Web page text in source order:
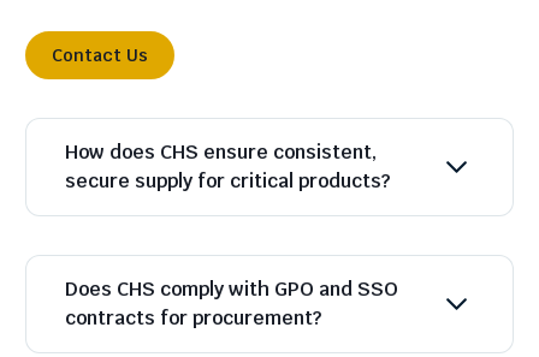
Contact Us
How does CHS ensure consistent,
secure supply for critical products?
Does CHS comply with GPO and SSO
contracts for procurement?